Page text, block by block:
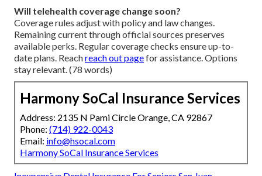
Will telehealth coverage change soon?
Coverage rules adjust with policy and law changes.
Remaining current through official sources preserves
available perks. Regular coverage checks ensure up-to-
date plans. Reachreach out pagefor assistance. Options
stay relevant. (78 words)
Harmony SoCal Insurance Services
Address: 2135 N Pami Circle Orange, CA 92867
Phone: (714) 922-0043
Email: info@hsocal.com
Harmony SoCal Insurance Services